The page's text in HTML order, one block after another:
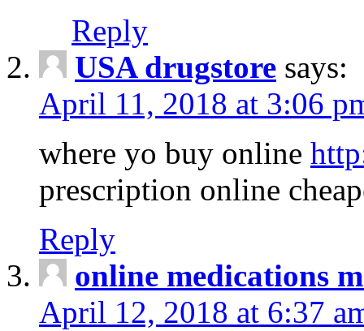
Reply
USA drugstore says:
April 11, 2018 at 3:06
where yo buy online
prescription online
Reply
online medications
April 12, 2018 at 6:37